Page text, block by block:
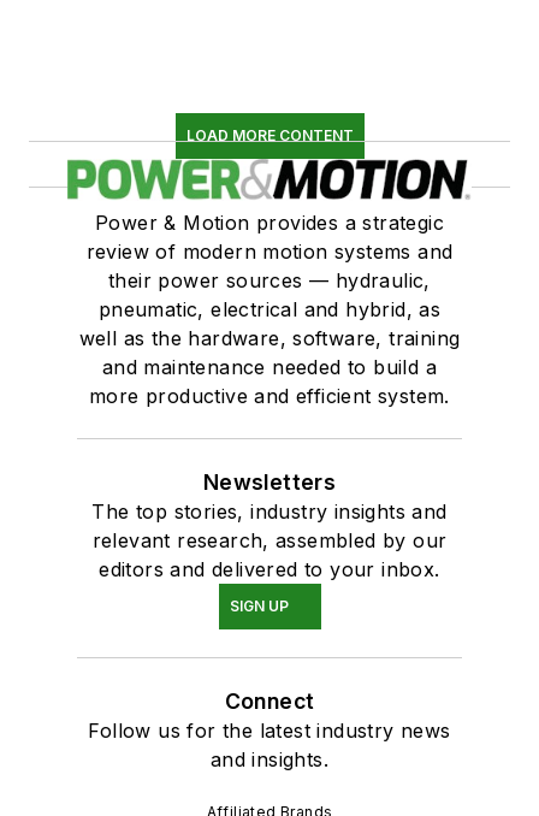
LOAD MORE CONTENT
Power & Motion provides a strategic
review of modern motion systems and
their power sources — hydraulic,
pneumatic, electrical and hybrid, as
well as the hardware, software, training
and maintenance needed to build a
more productive and efficient system.
Newsletters
The top stories, industry insights and
relevant research, assembled by our
editors and delivered to your inbox.
SIGN UP
Connect
Follow us for the latest industry news
and insights.
Affiliated Brands